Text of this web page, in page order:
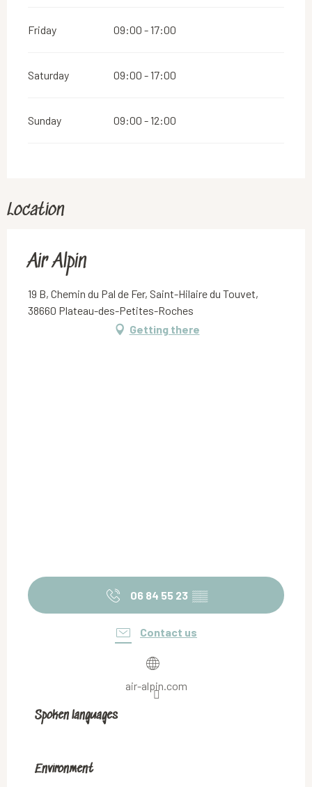
Friday 09:00 - 17:00
Saturday 09:00 - 17:00
Sunday 09:00 - 12:00
Location
Air Alpin
19 B, Chemin du Pal de Fer, Saint-Hilaire du Touvet,
38660 Plateau-des-Petites-Roches
Getting there
06 84 55 23 ▒▒
Contact us
air-alpin.com
Spoken languages
Spoken languages
Environment
Environment